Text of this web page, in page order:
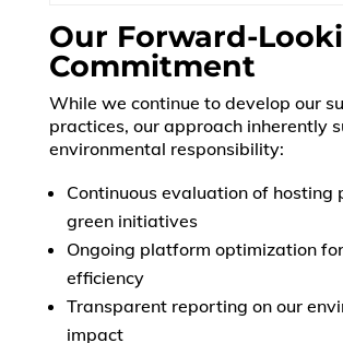
Our Forward-
Commitment
While we continue to develop our
practices, our approach inherently
environmental responsibility:
Continuous evaluation of hosting
green initiatives
Ongoing platform optimization
efficiency
Transparent reporting on our
impact